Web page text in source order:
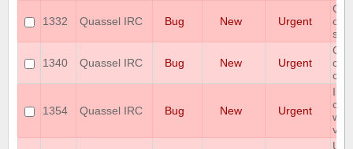
1332 Quassel IRC Bug New Urgent
on
1340 Quassel IRC Bug New Urgent
1354 Quassel IRC Bug New Urgent